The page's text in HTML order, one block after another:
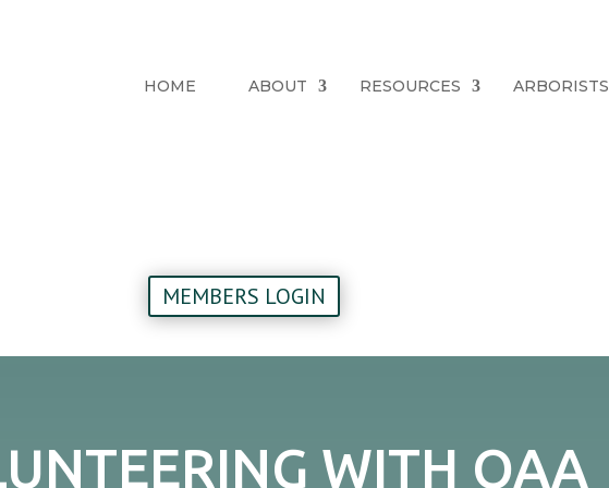
HOME ABOUT RESOURCES ARBORISTS
MEMBERS LOGIN
WITH QAA